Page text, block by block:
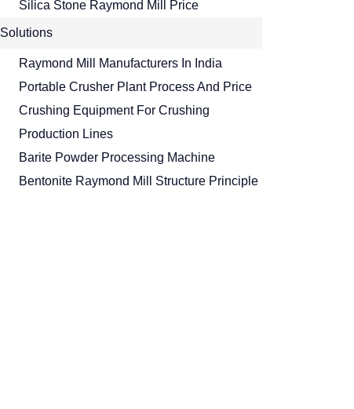
Silica Stone Raymond Mill Price
Solutions
Raymond Mill Manufacturers In India
Portable Crusher Plant Process And Price
Crushing Equipment For Crushing
Production Lines
Barite Powder Processing Machine
Bentonite Raymond Mill Structure Principle